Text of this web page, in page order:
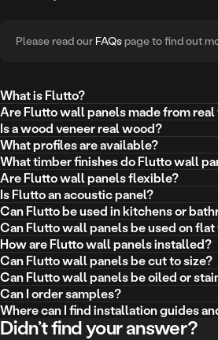
Please read our FAQspage to find out
What is Flutto?
Are Flutto wall panels made from
Is a wood veneer real wood?
What profiles are available?
What timber finishes do Flutto wall
Are Flutto wall panels flexible?
Is Flutto an acoustic panel?
Can Flutto be used in kitchens or
Can Flutto wall panels be used on
How are Flutto wall panels installed?
Can Flutto wall panels be cut to size?
Can Flutto wall panels be oiled or
Can I order samples?
Where can I find installation guides
Didn’t find your answer?